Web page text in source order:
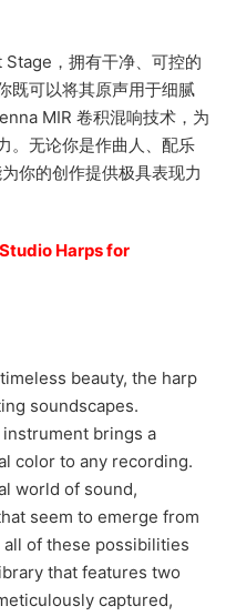
，拥有干净、可控的
既可以将其原声用于细腻
MIR 卷积混响技术，为
。无论你是作曲人、配乐
你的创作提供极具表现力
Harps for
beauty, the harp
soundscapes.
brings a
color to any recording.
world of sound,
seem to emerge from
of these possibilities
that features two
captured,